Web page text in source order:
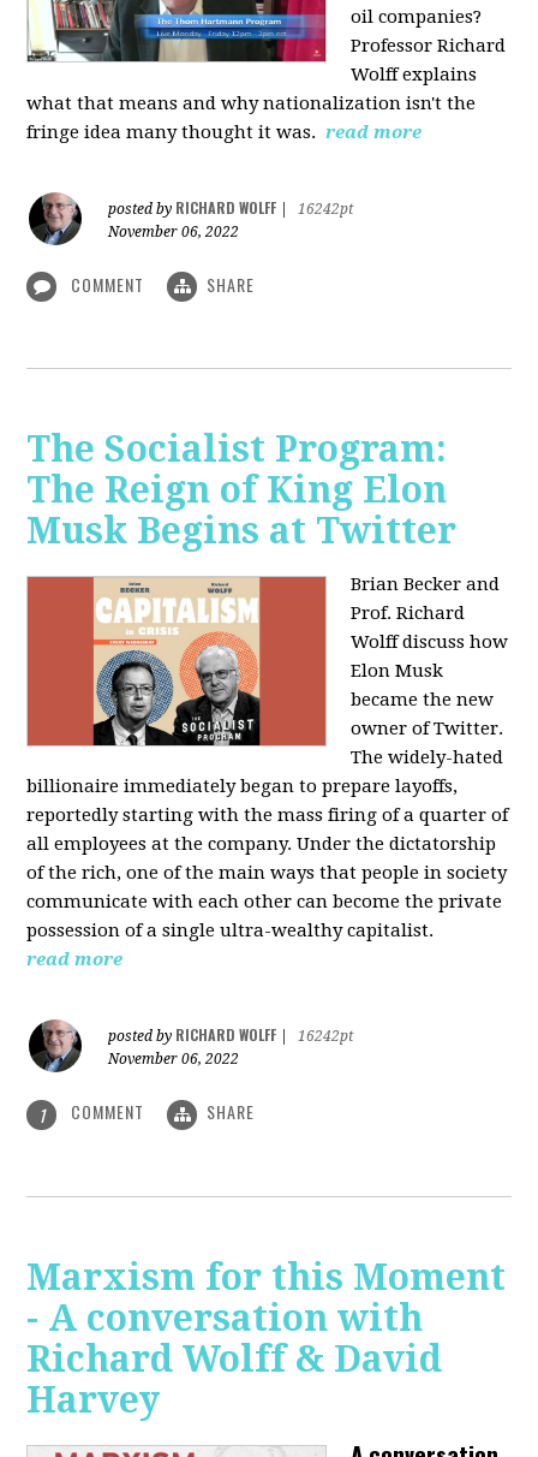
oil companies?
Professor Richard
Wolff explains
what that means and why nationalization isn't the
fringe idea many thought it was. read more
posted by RICHARD WOLFF
16242pt
November 06, 2022
COMMENT SHARE
The Socialist Program:
The Reign of King Elon
Musk Begins at Twitter
Brian Becker and
Prof. Richard
Wolff discuss how
Elon Musk
became the new
owner of Twitter.
The widely-hated
billionaire immediately began to prepare layoffs,
reportedly starting with the mass firing of a quarter of
all employees at the company. Under the dictatorship
of the rich, one of the main ways that people in society
communicate with each other can become the private
possession of a single ultra-wealthy capitalist.
read more
posted by RICHARD WOLFF
16242pt
November 06, 2022
1 COMMENT SHARE
Marxism for this Moment
- A conversation with
Richard Wolff & David
Harvey